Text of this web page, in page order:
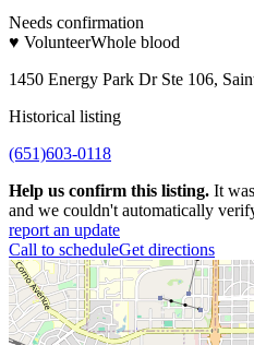
Needs confirmation
♥ VolunteerWhole blood
1450 Energy Park Dr Ste 106,
Historical listing
(651)603-0118
Help us confirm this listing. It
and we couldn't automatically
report an update
Call to scheduleGet directions